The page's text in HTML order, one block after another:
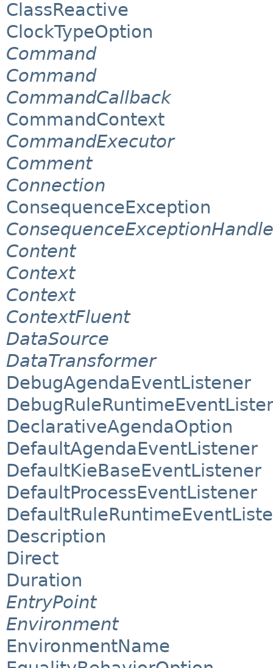
ClassReactive
ClockTypeOption
Command
Command
CommandCallback
CommandContext
CommandExecutor
Comment
Connection
ConsequenceException
Content
Context
Context
ContextFluent
DataSource
DataTransformer
DebugAgendaEventListener
DeclarativeAgendaOption
DefaultAgendaEventListener
DefaultKieBaseEventListener
DefaultProcessEventListener
Description
Direct
Duration
EntryPoint
Environment
EnvironmentName